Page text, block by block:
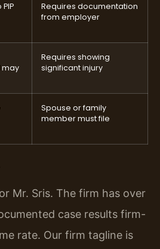
Requires documentation
from employer
may
Requires showing
significant injury
Spouse or family
member must file
Mr. Sris. The firm has over
case results firm-
rate. Our firm tagline is